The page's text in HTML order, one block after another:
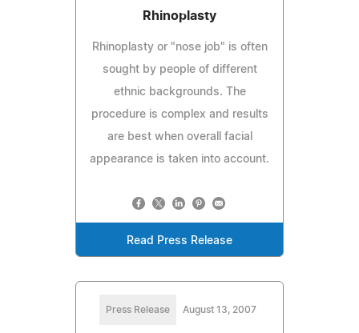
Rhinoplasty
Rhinoplasty or "nose job" is often
sought by people of different
ethnic backgrounds. The
procedure is complex and results
are best when overall facial
appearance is taken into account.
Read Press Release
Press Release August 13, 2007